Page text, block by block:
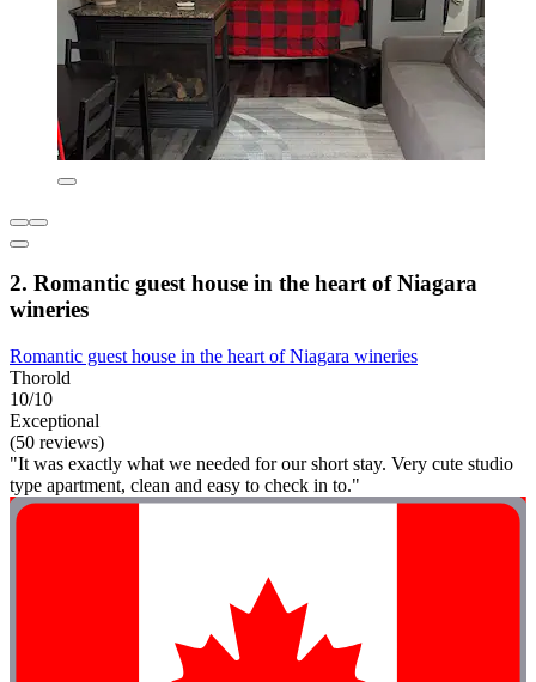
2. Romantic guest house in the heart of Niagara
wineries
Romantic guest house in the heart of Niagara wineries
Thorold
10/10
Exceptional
(50 reviews)
"It was exactly what we needed for our short stay. Very cute studio
type apartment, clean and easy to check in to."